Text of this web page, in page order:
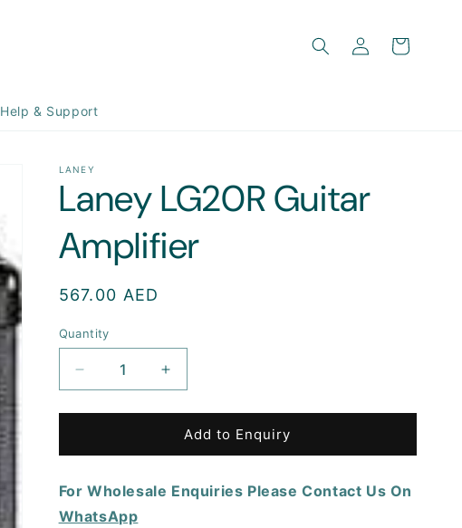
Help & Support
Log
in
Cart
LANEY
Laney LG20R Guitar
Amplifier
Regular
567.00 AED
Quantity
Decrease
quantity
for
LG20R
Amplifier
Increase
quantity
for
Laney
LG20R
Amplifier
Add to Enquiry
For Wholesale Enquiries Please Contact Us On
WhatsApp